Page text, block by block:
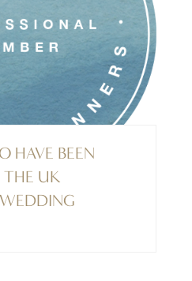
HAVE BEEN
THE UK